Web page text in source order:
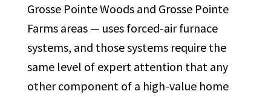
Grosse Pointe Woods and Grosse Pointe
Farms areas — uses forced-air furnace
systems, and those systems require the
same level of expert attention that any
other component of a high-value home